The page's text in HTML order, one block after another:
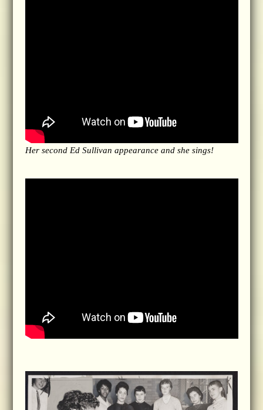
Her second Ed Sullivan appearance and she sings!